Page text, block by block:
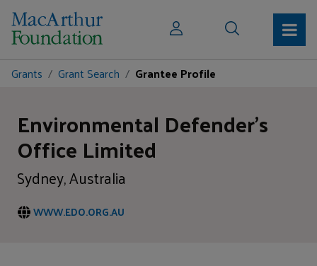
Grants Grant Search Grantee Profile
Environmental Defender's
Office Limited
Sydney, Australia
WWW.EDO.ORG.AU